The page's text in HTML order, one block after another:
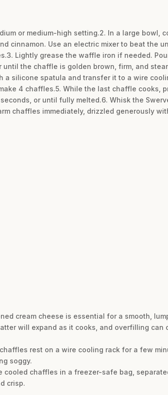
or medium-high setting.2. In a large bowl,
cinnamon. Use an electric mixer to beat the
Lightly grease the waffle iron if needed.
the chaffle is golden brown, firm, and
silicone spatula and transfer it to a wire
4 chaffles.5. While the last chaffle cooks,
or until fully melted.6. Whisk the
chaffles immediately, drizzled generously
cream cheese is essential for a smooth,
will expand as it cooks, and overfilling can
rest on a wire cooling rack for a few
soggy.
chaffles in a freezer-safe bag,
crisp.